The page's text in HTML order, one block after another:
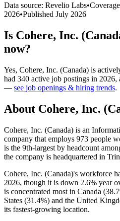
Data source: Revelio Labs•
2026•Published July 2026
Is Cohere, Inc.
now?
Yes, Cohere, Inc. (Canada) is
had 340 active job postings in 2026,
— see job openings & hiring trends.
About Cohere, Inc.
Cohere, Inc. (Canada) is an
company that employs 973 people
is the 9th-largest by headcount
the company is headquartered in
Cohere, Inc. (Canada)'s workforce
2026, though it is down 2.6% year
is concentrated most in Canada (
States (31.4%) and the United
its fastest-growing location.